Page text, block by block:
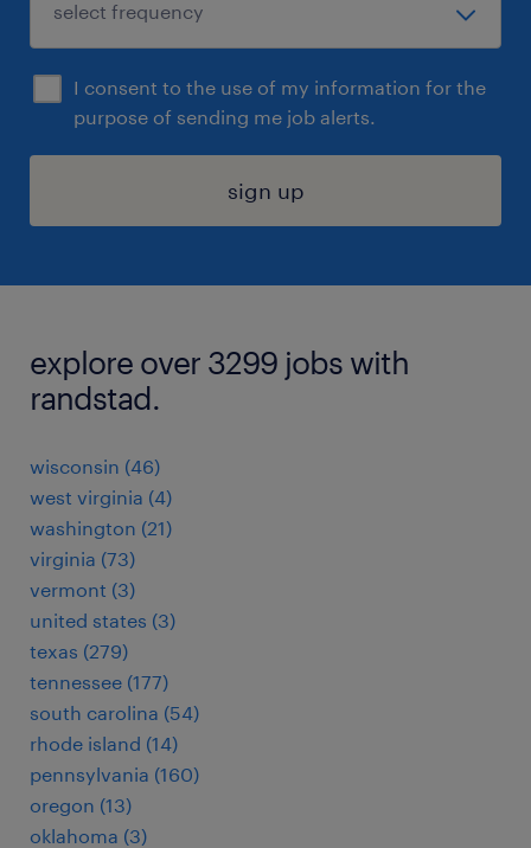
I consent to the use of my information for the
purpose of sending me job alerts.
sign up
explore over 3299 jobs with
randstad.
wisconsin (46)
west virginia (4)
washington (21)
virginia (73)
vermont (3)
united states (3)
texas (279)
tennessee (177)
south carolina (54)
rhode island (14)
pennsylvania (160)
oregon (13)
oklahoma (3)